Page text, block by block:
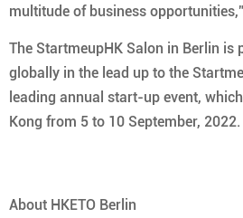
multitude of business
The StartmeupHK Salon in Berlin is
globally in the lead up to the
leading annual start-up event,
Kong from 5 to 10 September, 2022.
About HKETO Berlin